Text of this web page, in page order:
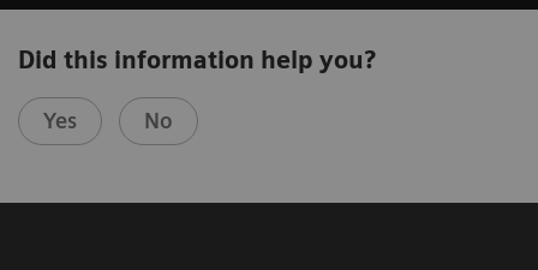
Did this information help you?
Yes No